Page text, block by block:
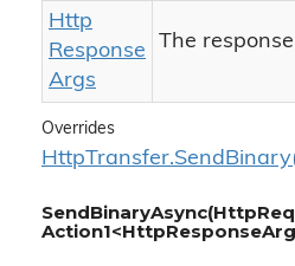
Http
Response
Args
The
Overrides
HttpTransfer.Send